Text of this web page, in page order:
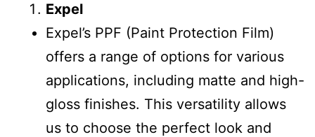
Expel
Expel’s PPF (Paint Protection Film)
offers a range of options for various
applications, including matte and high-
gloss finishes. This versatility allows
us to choose the perfect look and